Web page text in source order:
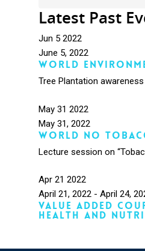
Latest Past
Jun 5 2022
June 5, 2022
World
Tree Plantation awareness
May 31 2022
May 31, 2022
World no
Lecture session on
Apr 21 2022
April 21, 2022 - April 24,
Value Added
health and